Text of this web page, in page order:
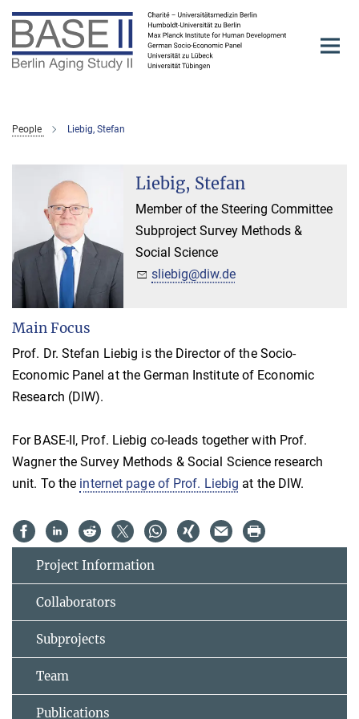
Main-
Content
People Liebig, Stefan
Liebig, Stefan
Member of the Steering Committee
Subproject Survey Methods &
Social Science
sliebig@diw.de
Main Focus
Prof. Dr. Stefan Liebig is the Director of the Socio-
Economic Panel at the German Institute of Economic
Research (DIW).
For BASE-II, Prof. Liebig co-leads together with Prof.
Wagner the Survey Methods & Social Science research
unit. To the internet page of Prof. Liebig at the DIW.
Project Information
Collaborators
Subprojects
Team
Publications